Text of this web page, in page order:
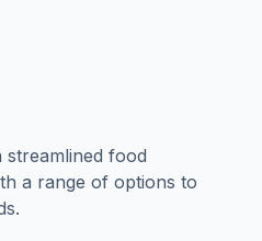
food
a range of options to